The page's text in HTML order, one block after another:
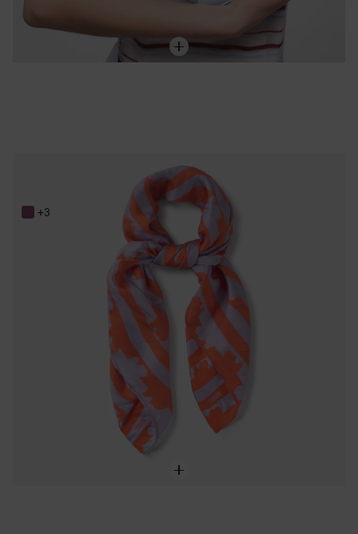
Mauve and orange silk Scarf TOUS Bear Stripes
+3